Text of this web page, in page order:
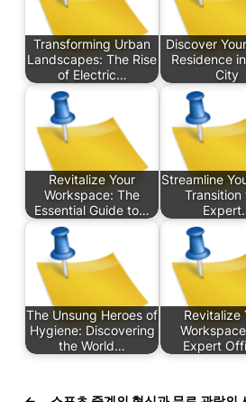
Transforming Urban
Landscapes: The Rise
of Electric…
Discover
Residence
City
Revitalize Your
Workspace: The
Essential Guide to…
Streamline
Transition
The Unsung Heroes of
Hygiene: Discovering
the World…
Revitalize
Expert